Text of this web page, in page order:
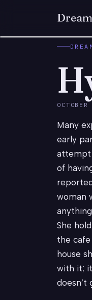
Dream
Many
early
attempt
of
woman
She
the
house
with it;
doesn’t